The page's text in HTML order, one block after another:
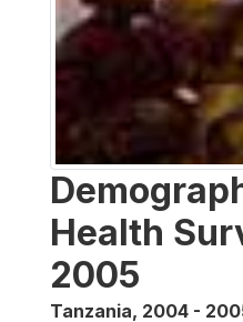
Health
2005
Tanzania, 2004 -